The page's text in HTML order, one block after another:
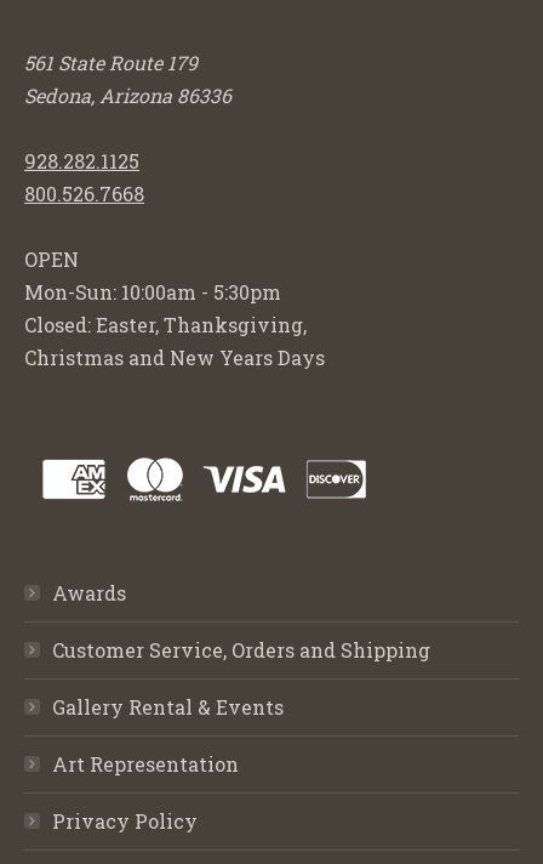
561 State Route 179
Sedona, Arizona 86336
928.282.1125
800.526.7668
OPEN
Mon-Sun: 10:00am - 5:30pm
Closed: Easter, Thanksgiving,
Christmas and New Years Days
Awards
Customer Service, Orders and Shipping
Gallery Rental & Events
Art Representation
Privacy Policy